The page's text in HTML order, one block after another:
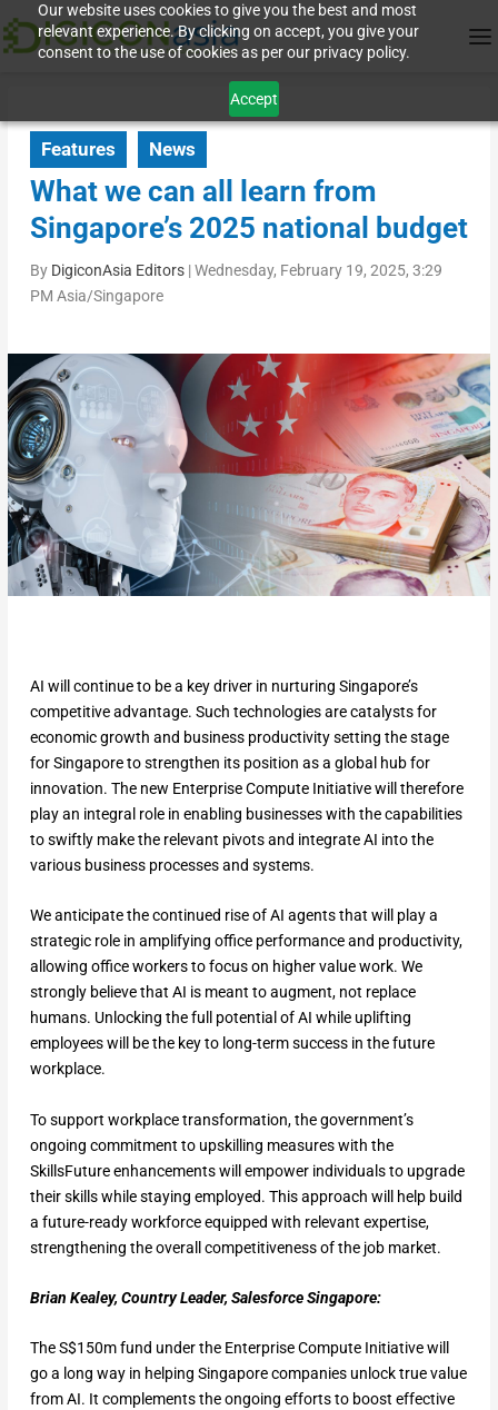
Our website uses cookies to give you the best and most
relevant experience. By clicking on accept, you give your
consent to the use of cookies as per our privacy policy.
Accept
Features News
What we can all learn from
Singapore’s 2025 national budget
By DigiconAsia Editors|Wednesday, February 19, 2025, 3:29
PM Asia/Singapore
AI will continue to be a key driver in nurturing Singapore’s
competitive advantage. Such technologies are catalysts for
economic growth and business productivity setting the stage
for Singapore to strengthen its position as a global hub for
innovation. The new Enterprise Compute Initiative will therefore
play an integral role in enabling businesses with the capabilities
to swiftly make the relevant pivots and integrate AI into the
various business processes and systems.
We anticipate the continued rise of AI agents that will play a
strategic role in amplifying office performance and productivity,
allowing office workers to focus on higher value work. We
strongly believe that AI is meant to augment, not replace
humans. Unlocking the full potential of AI while uplifting
employees will be the key to long-term success in the future
workplace.
To support workplace transformation, the government’s
ongoing commitment to upskilling measures with the
SkillsFuture enhancements will empower individuals to upgrade
their skills while staying employed. This approach will help build
a future-ready workforce equipped with relevant expertise,
strengthening the overall competitiveness of the job market.
Brian Kealey, Country Leader, Salesforce Singapore:
The S$150m fund under the Enterprise Compute Initiative will
go a long way in helping Singapore companies unlock true value
from AI. It complements the ongoing efforts to boost effective